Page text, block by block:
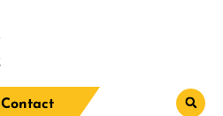
Contact